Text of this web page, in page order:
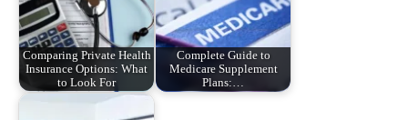
Comparing Private Health
Insurance Options: What
to Look For
Complete Guide to
Medicare Supplement
Plans:…